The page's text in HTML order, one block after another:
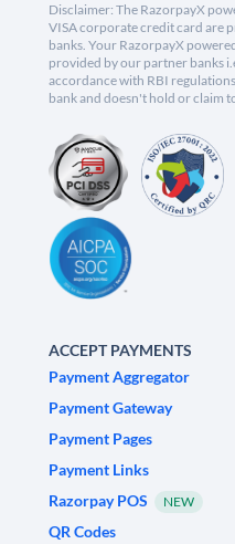
Disclaimer: The RazorpayX
VISA corporate credit card are
banks. Your RazorpayX
provided by our partner banks
accordance with RBI
bank and doesn't hold or claim
ACCEPT PAYMENTS
Payment Aggregator
Payment Gateway
Payment Pages
Payment Links
Razorpay POS
NEW
QR Codes